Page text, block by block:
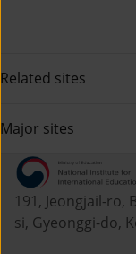
Related sites
Major sites
191, Jeongjail-ro,
si, Gyeonggi-do,